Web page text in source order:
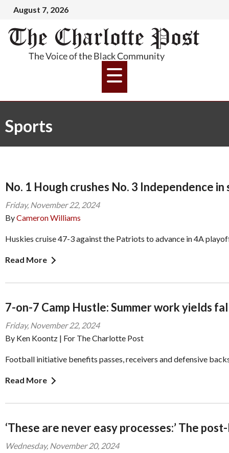
August 7, 2026
Sports
No. 1 Hough crushes No. 3 Independence
Friday, November 22, 2024
ByCameron Williams
Huskies cruise 47-3 against the Patriots to advance in 4A
Read More
7-on-7 Camp Hustle: Summer work yields
Friday, November 22, 2024
By Ken Koontz | For The Charlotte Post
Football initiative benefits passes, receivers and defensive
Read More
‘These are never easy processes:’ The
Wednesday, November 20, 2024